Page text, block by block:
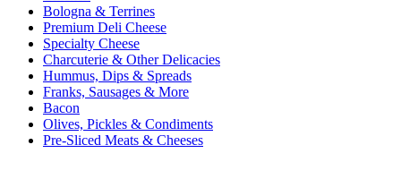
Bologna & Terrines
Premium Deli Cheese
Specialty Cheese
Charcuterie & Other Delicacies
Hummus, Dips & Spreads
Franks, Sausages & More
Bacon
Olives, Pickles & Condiments
Pre-Sliced Meats & Cheeses